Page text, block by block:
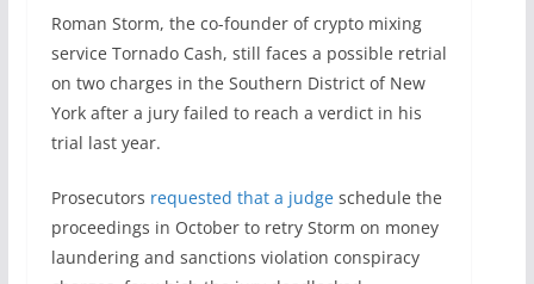
Roman Storm, the co-founder of crypto mixing
service Tornado Cash, still faces a possible retrial
on two charges in the Southern District of New
York after a jury failed to reach a verdict in his
trial last year.
Prosecutors requested that a judgeschedule the
proceedings in October to retry Storm on money
laundering and sanctions violation conspiracy